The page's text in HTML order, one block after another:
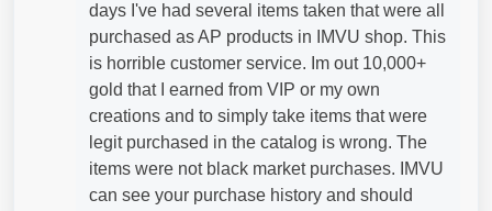
days I've had several items taken that were all
purchased as AP products in IMVU shop. This
is horrible customer service. Im out 10,000+
gold that I earned from VIP or my own
creations and to simply take items that were
legit purchased in the catalog is wrong. The
items were not black market purchases. IMVU
can see your purchase history and should